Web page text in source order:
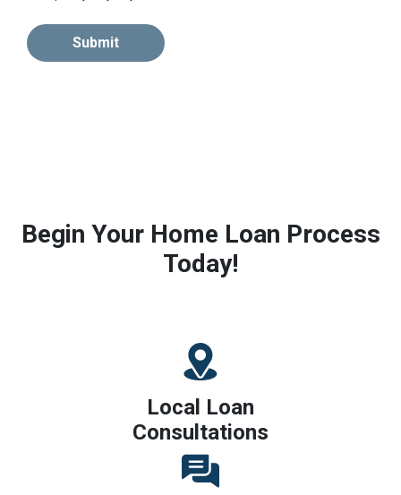
Submit
Begin Your Home Loan Process
Today!
Local Loan
Consultations